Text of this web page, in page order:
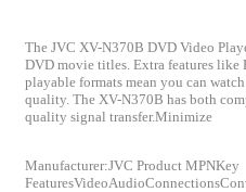
The JVC XV-N370B DVD Video
DVD movie titles. Extra features like
playable formats mean you can
quality. The XV-N370B has both
quality signal transfer.Minimize
Manufacturer:JVC Product MPNKey